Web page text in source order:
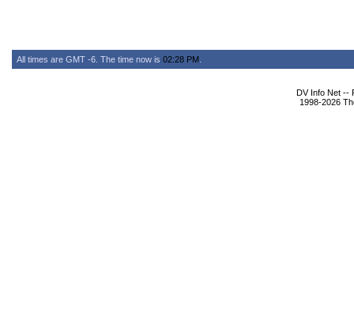
All times are GMT -6. The time now is 02:28 PM
DV Info Net --
1998-2026